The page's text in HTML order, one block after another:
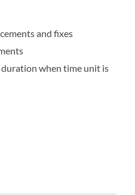
and fixes
when time unit is